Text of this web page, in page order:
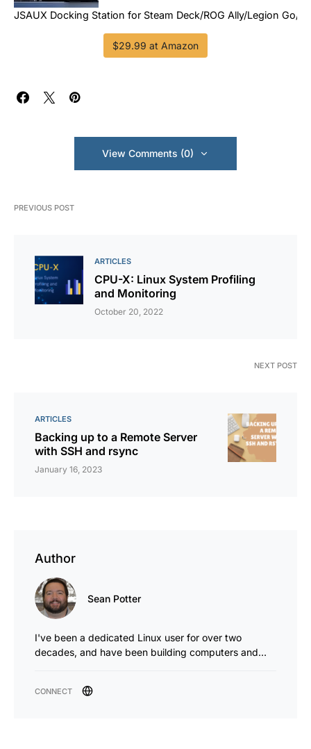
JSAUX Docking Station for Steam Deck/ROG Ally/Legion Go/
$29.99 at Amazon
View Comments (0)
PREVIOUS POST
ARTICLES
CPU-X: Linux System Profiling
and Monitoring
October 20, 2022
NEXT POST
ARTICLES
Backing up to a Remote Server
with SSH and rsync
January 16, 2023
Author
Sean Potter
I've been a dedicated Linux user for over two
decades, and have been building computers and…